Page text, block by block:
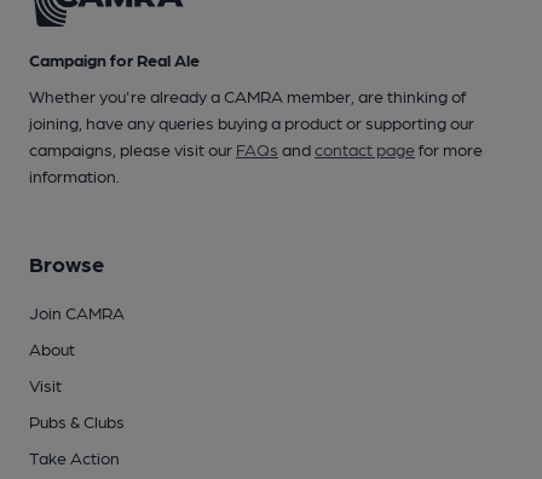
Campaign for Real Ale
Whether you're already a CAMRA member, are thinking of
joining, have any queries buying a product or supporting our
campaigns, please visit our FAQs andcontact pagefor more
information.
Browse
Join CAMRA
About
Visit
Pubs & Clubs
Take Action